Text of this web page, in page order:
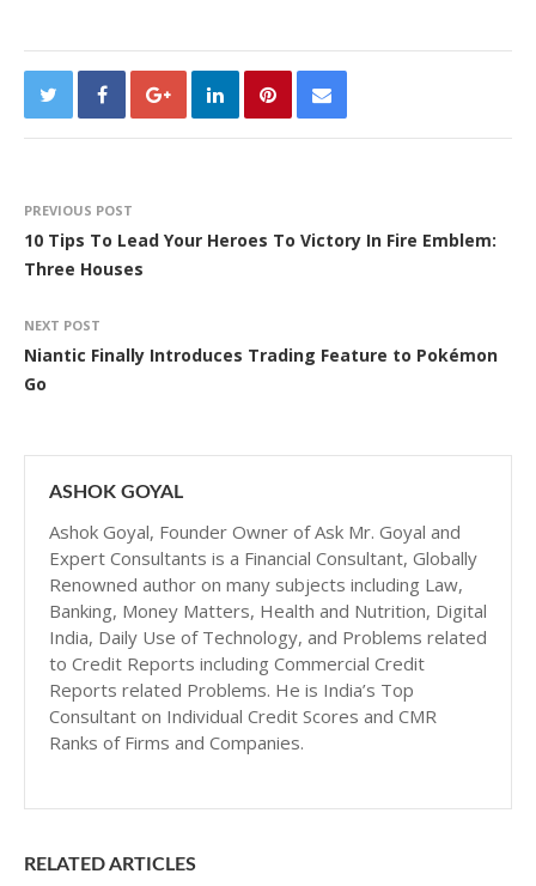
PREVIOUS POST
10 Tips To Lead Your Heroes To Victory In Fire Emblem:
Three Houses
NEXT POST
Niantic Finally Introduces Trading Feature to Pokémon
Go
ASHOK GOYAL
Ashok Goyal, Founder Owner of Ask Mr. Goyal and
Expert Consultants is a Financial Consultant, Globally
Renowned author on many subjects including Law,
Banking, Money Matters, Health and Nutrition, Digital
India, Daily Use of Technology, and Problems related
to Credit Reports including Commercial Credit
Reports related Problems. He is India’s Top
Consultant on Individual Credit Scores and CMR
Ranks of Firms and Companies.
RELATED ARTICLES